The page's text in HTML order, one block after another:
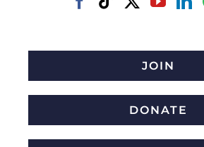
JOIN
DONATE